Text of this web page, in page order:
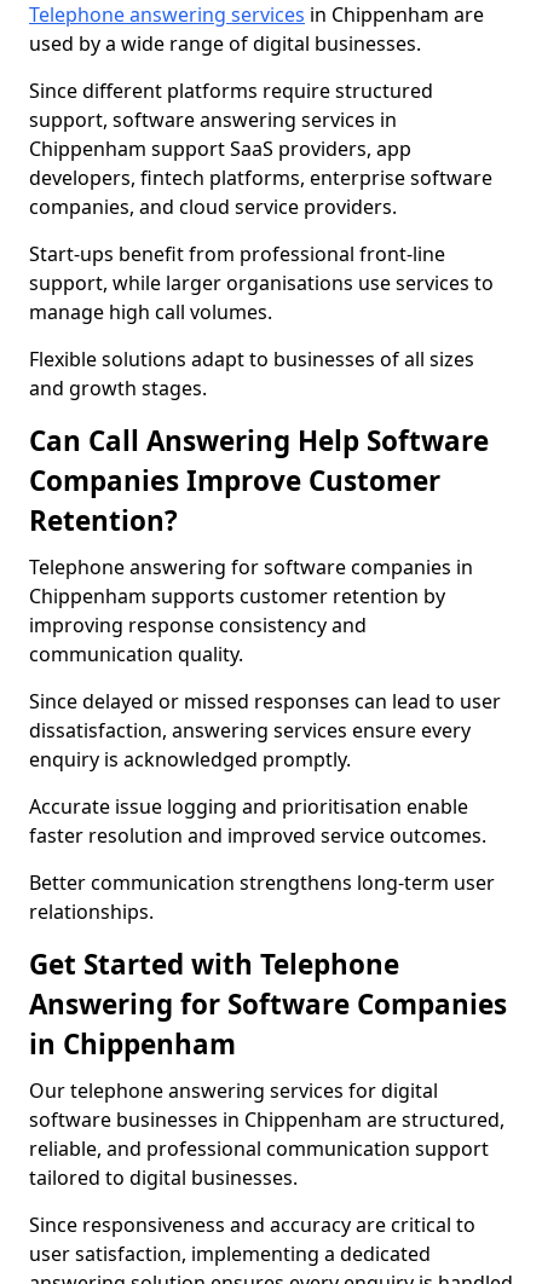
Telephone answering services in Chippenham are
used by a wide range of digital businesses.
Since different platforms require structured
support, software answering services in
Chippenham support SaaS providers, app
developers, fintech platforms, enterprise software
companies, and cloud service providers.
Start-ups benefit from professional front-line
support, while larger organisations use services to
manage high call volumes.
Flexible solutions adapt to businesses of all sizes
and growth stages.
Can Call Answering Help Software
Companies Improve Customer
Retention?
Telephone answering for software companies in
Chippenham supports customer retention by
improving response consistency and
communication quality.
Since delayed or missed responses can lead to user
dissatisfaction, answering services ensure every
enquiry is acknowledged promptly.
Accurate issue logging and prioritisation enable
faster resolution and improved service outcomes.
Better communication strengthens long-term user
relationships.
Get Started with Telephone
Answering for Software Companies
in Chippenham
Our telephone answering services for digital
software businesses in Chippenham are structured,
reliable, and professional communication support
tailored to digital businesses.
Since responsiveness and accuracy are critical to
user satisfaction, implementing a dedicated